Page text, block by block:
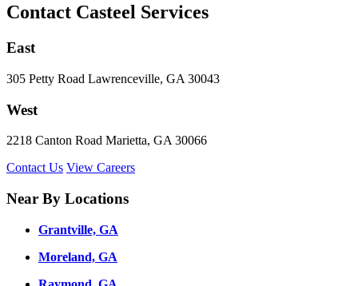
Contact Casteel Services
East
305 Petty Road Lawrenceville, GA 30043
West
2218 Canton Road Marietta, GA 30066
Contact Us View Careers
Near By Locations
Grantville, GA
Moreland, GA